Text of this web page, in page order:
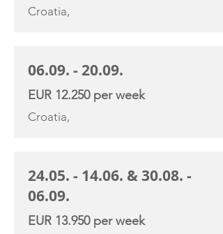
Croatia,
06.09. - 20.09.
EUR 12.250 per week
Croatia,
24.05. - 14.06. &30.08. -
06.09.
EUR 13.950 per week